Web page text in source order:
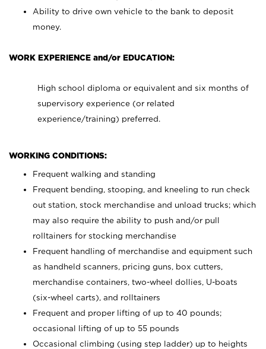
Ability to drive own vehicle to the bank to deposit
money.
WORK EXPERIENCE and/or EDUCATION:
High school diploma or equivalent and six months of
supervisory experience (or related
experience/training) preferred.
WORKING CONDITIONS:
Frequent walking and standing
Frequent bending, stooping, and kneeling to run check
out station, stock merchandise and unload trucks; which
may also require the ability to push and/or pull
rolltainers for stocking merchandise
Frequent handling of merchandise and equipment such
as handheld scanners, pricing guns, box cutters,
merchandise containers, two-wheel dollies, U-boats
(six-wheel carts), and rolltainers
Frequent and proper lifting of up to 40 pounds;
occasional lifting of up to 55 pounds
Occasional climbing (using step ladder) up to heights